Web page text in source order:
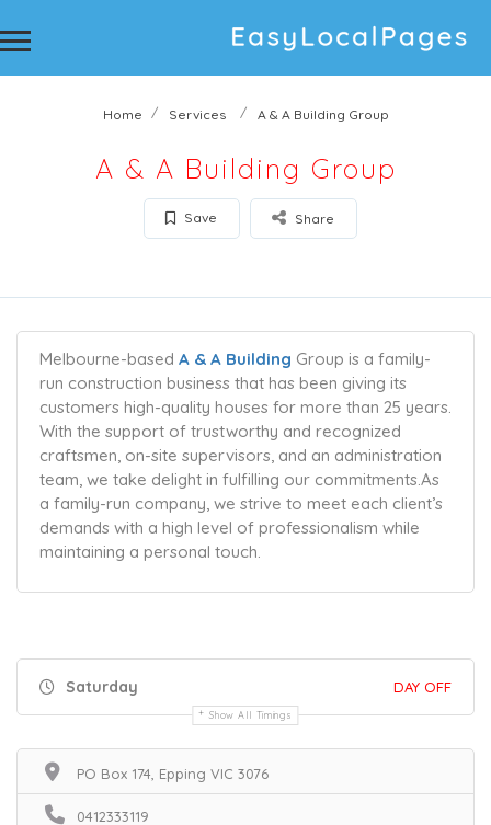
Home Services A & A Building Group
A & A Building Group
Save Share
Melbourne-based A & A Building Group is a family-
run construction business that has been giving its
customers high-quality houses for more than 25 years.
With the support of trustworthy and recognized
craftsmen, on-site supervisors, and an administration
team, we take delight in fulfilling our commitments.As
a family-run company, we strive to meet each client’s
demands with a high level of professionalism while
maintaining a personal touch.
Saturday DAY OFF
Show All Timings
PO Box 174, Epping VIC 3076
0412333119